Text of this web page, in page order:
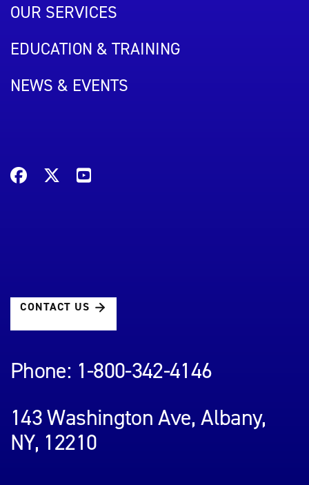
OUR SERVICES
EDUCATION & TRAINING
NEWS & EVENTS
CONTACT US
Phone: 1-800-342-4146
143 Washington Ave, Albany,
NY, 12210